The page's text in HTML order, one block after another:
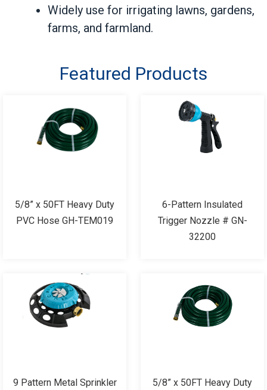
Widely use for irrigating lawns, gardens,
farms, and farmland.
Featured Products
5/8” x 50FT Heavy Duty
PVC Hose GH-TEM019
6-Pattern Insulated
Trigger Nozzle # GN-
32200
9 Pattern Metal Sprinkler
5/8” x 50FT Heavy Duty